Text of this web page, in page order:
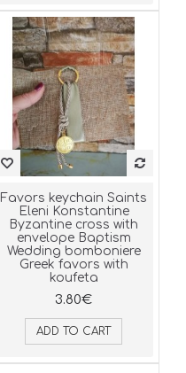
Favors keychain Saints
Eleni Konstantine
Byzantine cross with
envelope Baptism
Wedding bomboniere
Greek favors with
koufeta
3.80€
ADD TO CART